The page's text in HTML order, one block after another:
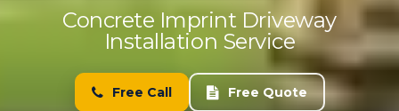
Concrete Imprint Driveway
Installation Service
Free Call Free Quote